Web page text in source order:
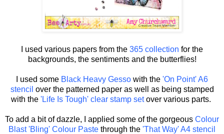
I used various papers from the 365 collection for the
backgrounds, the sentiments and the butterflies!
I used some Black Heavy Gesso with the 'On Point' A6
stencil over the patterned paper as well as being stamped
with the 'Life Is Tough' clear stamp setover various parts.
To add a bit of dazzle, I applied some of the gorgeous Colour
Blast 'Bling' Colour Paste through the 'That Way' A4 stencil